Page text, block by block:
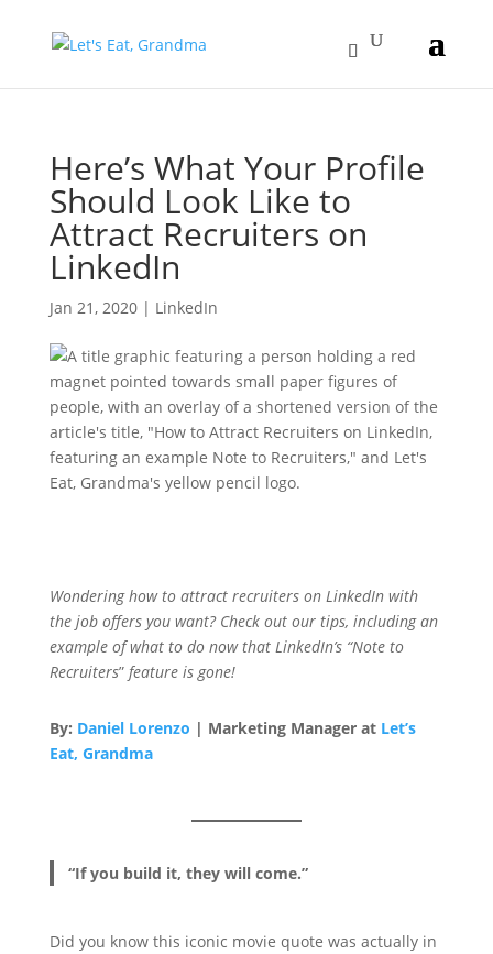
Here’s What Your Profile
Should Look Like to
Attract Recruiters on
LinkedIn
Jan 21, 2020| LinkedIn
Wondering how to attract recruiters on LinkedIn with
the job offers you want? Check out our tips, including an
example of what to do now that LinkedIn’s “Note to
Recruiters” feature is gone!
By: Daniel Lorenzo | Marketing Manager at Let’s
Eat, Grandma
“If you build it, they will come.”
Did you know this iconic movie quote was actually in